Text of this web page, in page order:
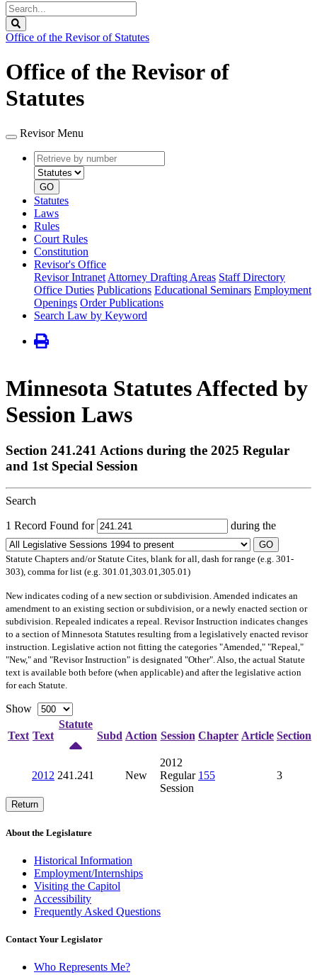
Search
Legislature
Office of the Revisor of Statutes
Office of the Revisor of
Statutes
Revisor Menu
Retrieve
by
number
type
GO
Statutes
Laws
Rules
Court Rules
Constitution
Revisor's Office
Revisor Intranet Attorney Drafting Areas Staff Directory
Office Duties Publications Educational Seminars Employment
Openings Order Publications
Search Law by Keyword
Minnesota Statutes Affected by
Session Laws
Section 241.241 Actions during the 2025 Regular
and 1st Special Session
Search
1 Record Found for during the
GO
Statute Chapters and/or Statute Cites, blank for all, dash for range (e.g. 301-
303), comma for list (e.g. 301.01,303.01,305.01)
Newindicates coding of a new section or subdivision. Amended indicates an
amendment to an existing section or subdivision, or a newly enacted section or
subdivision. Repealed indicates a repeal. Revisor Instruction indicates changes
to a section of Minnesota Statutes resulting from a legislatively enacted revisor
instruction. Legislative action not fitting the categories "Amended," "Repeal,"
"New," and "Revisor Instruction" is designated "Other". Also, the actual Statute
text is available both before (when applicable) and after the legislative action
for each Statute.
Show
Text Text
Statute
Subd Action Session Chapter Article Section
2012 241.241 New
2012
Regular
Session
155 3
Return
About the Legislature
Historical Information
Employment/Internships
Visiting the Capitol
Accessibility
Frequently Asked Questions
Contact Your Legislator
Who Represents Me?